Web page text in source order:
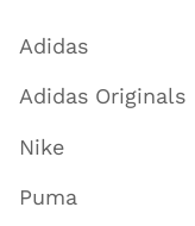
Adidas
Adidas Originals
Nike
Puma